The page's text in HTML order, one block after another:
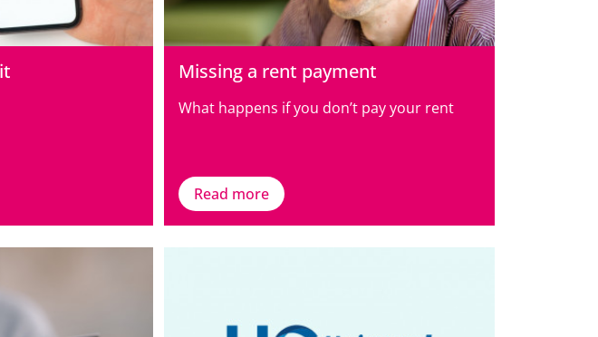
Missing a rent payment
What happens if you don’t pay your rent
Read more